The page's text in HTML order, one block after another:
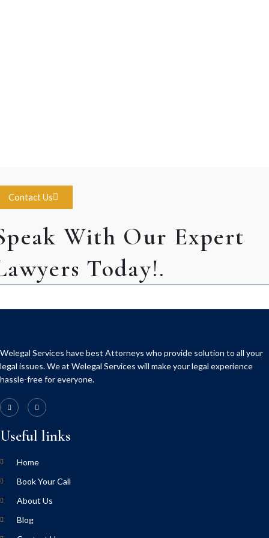
Contact Us
With Our Expert
Today!.
Welegal Services have best Attorneys who provide solution to all your
legal issues. We at Welegal Services will make your legal experience
hassle-free for everyone.
Useful links
Home
Book Your Call
About Us
Blog